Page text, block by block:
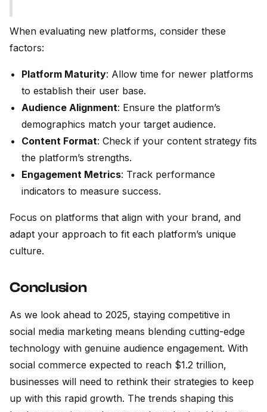
When evaluating new platforms, consider these
factors:
Platform Maturity: Allow time for newer platforms
to establish their user base.
Audience Alignment: Ensure the platform’s
demographics match your target audience.
Content Format: Check if your content strategy fits
the platform’s strengths.
Engagement Metrics: Track performance
indicators to measure success.
Focus on platforms that align with your brand, and
adapt your approach to fit each platform’s unique
culture.
Conclusion
As we look ahead to 2025, staying competitive in
social media marketing means blending cutting-edge
technology with genuine audience engagement. With
social commerce expected to reach $1.2 trillion,
businesses will need to rethink their strategies to keep
up with this rapid growth. The trends shaping this